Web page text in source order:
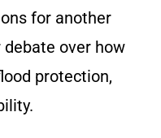
for another
over how
protection,